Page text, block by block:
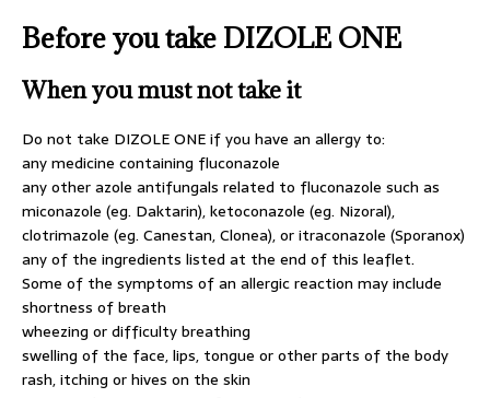
Before you take DIZOLE ONE
When you must not take it
Do not take DIZOLE ONE if you have an allergy to:
any medicine containing fluconazole
any other azole antifungals related to fluconazole such as
miconazole (eg. Daktarin), ketoconazole (eg. Nizoral),
clotrimazole (eg. Canestan, Clonea), or itraconazole (Sporanox)
any of the ingredients listed at the end of this leaflet.
Some of the symptoms of an allergic reaction may include
shortness of breath
wheezing or difficulty breathing
swelling of the face, lips, tongue or other parts of the body
rash, itching or hives on the skin